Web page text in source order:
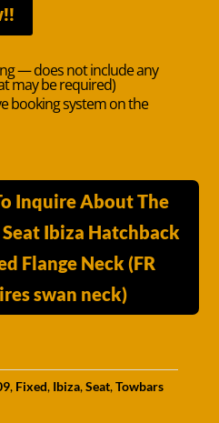
— does not include any
may be required)
booking system on the
Inquire About The
Ibiza Hatchback
Flange Neck (FR
swan neck)
, Fixed, Ibiza,Seat,Towbars